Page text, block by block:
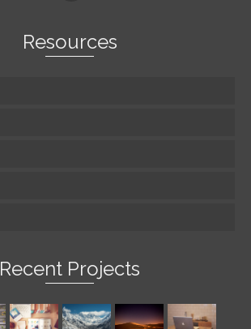
Resources
Recent Projects